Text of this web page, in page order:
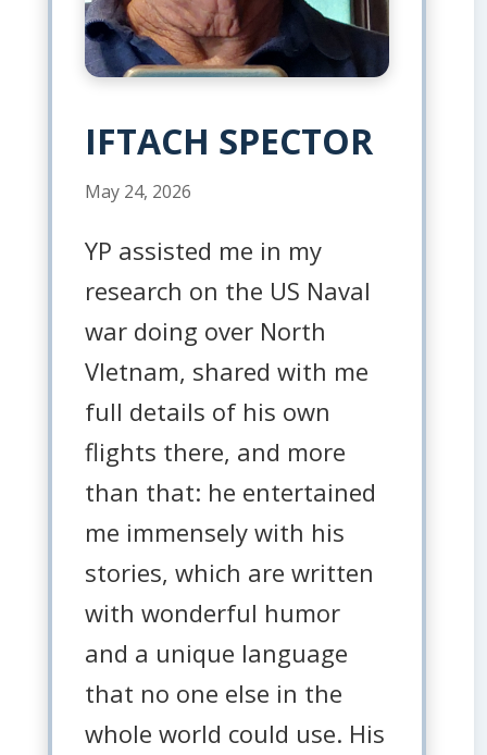
IFTACH SPECTOR
May 24, 2026
YP assisted me in my
research on the US Naval
war doing over North
VIetnam, shared with me
full details of his own
flights there, and more
than that: he entertained
me immensely with his
stories, which are written
with wonderful humor
and a unique language
that no one else in the
whole world could use. His